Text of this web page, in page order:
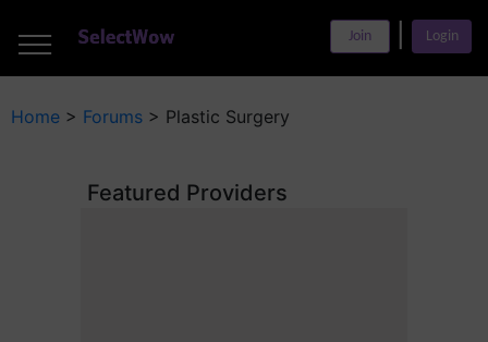
___
___ Join Login
Home > Forums > Plastic Surgery
Featured Providers